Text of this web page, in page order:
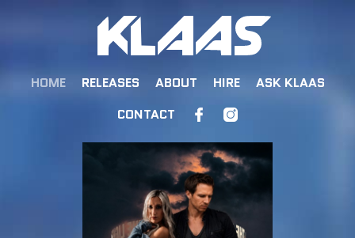
HOME RELEASES ABOUT HIRE
ASK KLAAS
CONTACT